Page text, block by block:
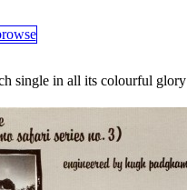
single in all its colourful glory